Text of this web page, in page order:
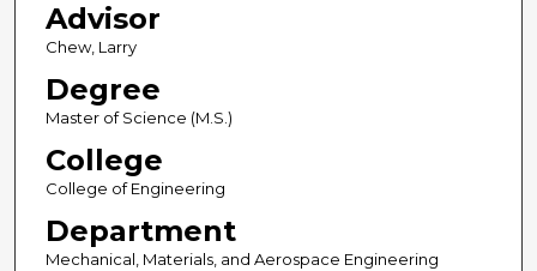
Advisor
Chew, Larry
Degree
Master of Science (M.S.)
College
College of Engineering
Department
Mechanical, Materials, and Aerospace Engineering